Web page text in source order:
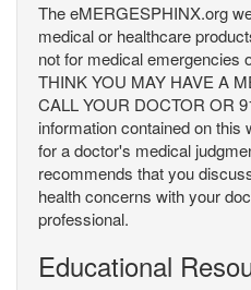
The eMERGESPHINX.org
medical or healthcare
not for medical emergencies
THINK YOU MAY HAVE A
CALL YOUR DOCTOR OR
information contained on this
for a doctor's medical
recommends that you
health concerns with your
professional.
Educational